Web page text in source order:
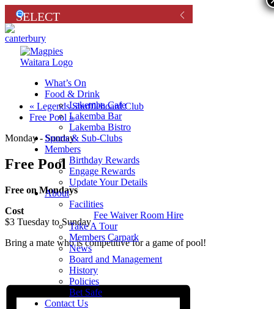
What’s On
Food & Drink
Lakemba Cafe
Lakemba Bar
Lakemba Bistro
Sports & Sub-Clubs
Members
Birthday Rewards
Engage Rewards
Update Your Details
About
Facilities
Fee Waiver Room Hire
Take A Tour
Members Carpark
News
Board and Management
History
Policies
Bet Safe
Contact Us
« Legends Shuffleboard Club
Free Pool »
Monday - Sunday
Free Pool
Free on Mondays
Cost
$3 Tuesday to Sunday
Bring a mate who is competitive for a game of pool!